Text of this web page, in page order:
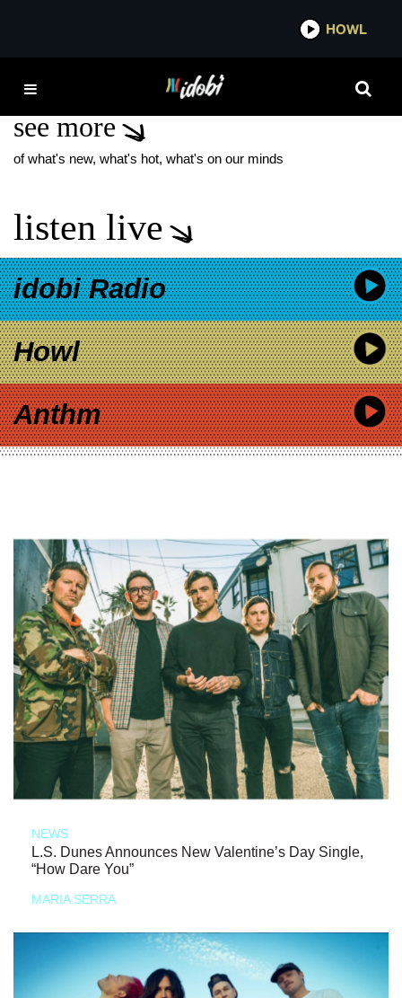
HOWL
RIOT FEST SETLISTS
see more
of what's new, what's hot, what's on our minds
listen live
idobi Radio
Howl
Anthm
NEWS
L.S. Dunes Announces New Valentine’s Day Single,
“How Dare You”
MARIA SERRA